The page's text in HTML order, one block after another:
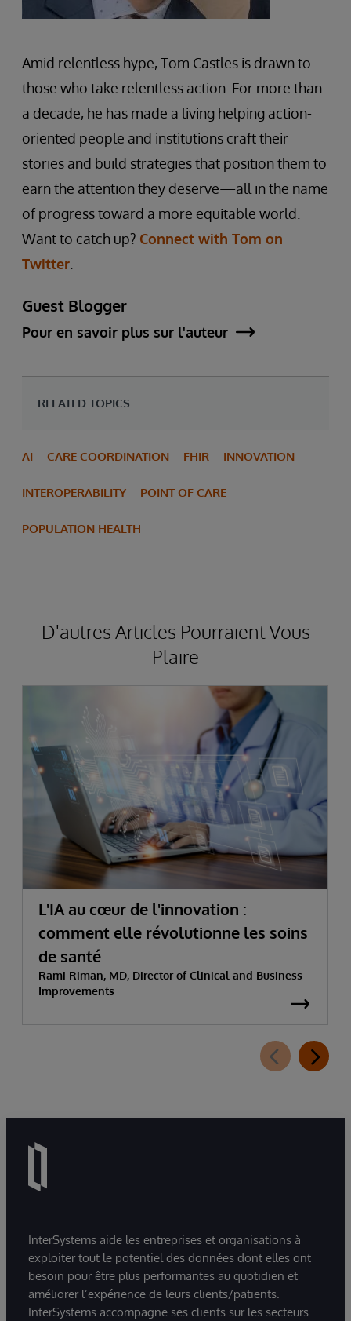
Amid relentless hype, Tom Castles is drawn to
those who take relentless action. For more than
a decade, he has made a living helping action-
oriented people and institutions craft their
stories and build strategies that position them to
earn the attention they deserve—all in the name
of progress toward a more equitable world.
Want to catch up? Connect with Tom on
Twitter
Guest Blogger
Pour en savoir plus sur l'auteur
RELATED TOPICS
AI CARE COORDINATION FHIR INNOVATION
INTEROPERABILITY POINT OF CARE
POPULATION HEALTH
D'autres Articles Pourraient Vous
Plaire
L'IA au cœur de l'innovation :
comment elle révolutionne les soins
de santé
Rami Riman, MD, Director of Clinical and Business
Improvements
InterSystems aide les entreprises et organisations à
exploiter tout le potentiel des données dont elles ont
besoin pour être plus performantes au quotidien et
améliorer l’expérience de leurs clients/patients.
InterSystems accompagne ses clients sur les secteurs